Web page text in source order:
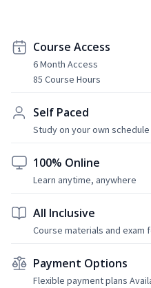
Course Access
6 Month Access
85 Course Hours
Self Paced
Study on your own schedule
100% Online
Learn anytime, anywhere
All Inclusive
Course materials and exam
Payment Options
Flexible payment plans